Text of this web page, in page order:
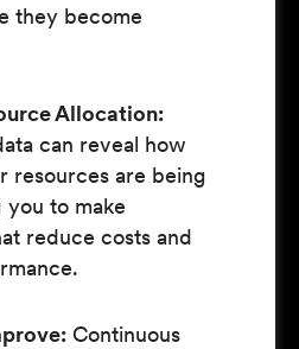
they become
Allocation:
can reveal how
resources are being
you to make
reduce costs and
Continuous